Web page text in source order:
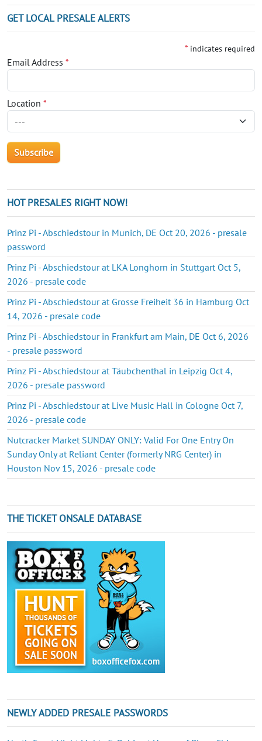
GET LOCAL PRESALE ALERTS
* indicates required
Email Address *
Location *
HOT PRESALES RIGHT NOW!
Prinz Pi - Abschiedstour in Munich, DE Oct 20, 2026 - presale
password
Prinz Pi - Abschiedstour at LKA Longhorn in Stuttgart Oct 5,
2026 - presale code
Prinz Pi - Abschiedstour at Grosse Freiheit 36 in Hamburg Oct
14, 2026 - presale code
Prinz Pi - Abschiedstour in Frankfurt am Main, DE Oct 6, 2026
- presale password
Prinz Pi - Abschiedstour at Täubchenthal in Leipzig Oct 4,
2026 - presale password
Prinz Pi - Abschiedstour at Live Music Hall in Cologne Oct 7,
2026 - presale code
Nutcracker Market SUNDAY ONLY: Valid For One Entry On
Sunday Only at Reliant Center (formerly NRG Center) in
Houston Nov 15, 2026 - presale code
THE TICKET ONSALE DATABASE
NEWLY ADDED PRESALE PASSWORDS